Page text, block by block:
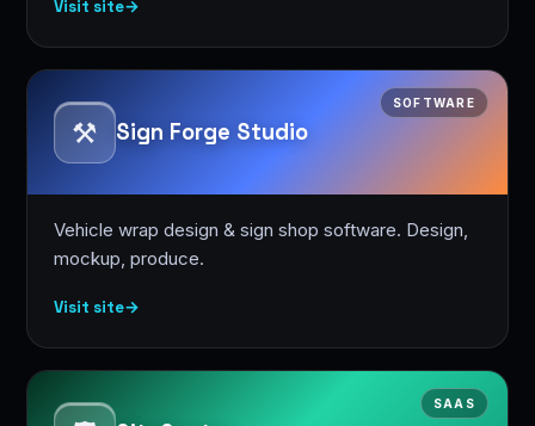
Visit site→
⚒️ Sign Forge Studio
SOFTWARE
Vehicle wrap design & sign shop software. Design,
mockup, produce.
Visit site→
SAAS